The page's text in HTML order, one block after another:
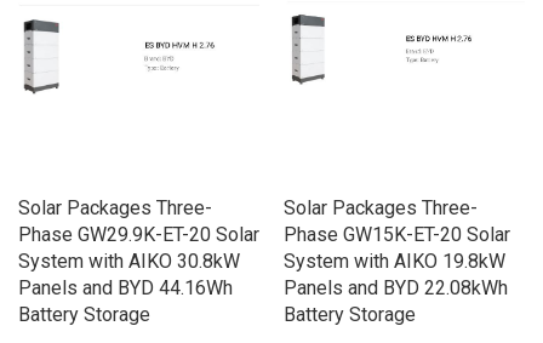
Solar Packages Three-
Phase GW29.9K-ET-20 Solar
System with AIKO 30.8kW
Panels and BYD 44.16Wh
Battery Storage
Solar Packages Three-
Phase GW15K-ET-20 Solar
System with AIKO 19.8kW
Panels and BYD 22.08kWh
Battery Storage